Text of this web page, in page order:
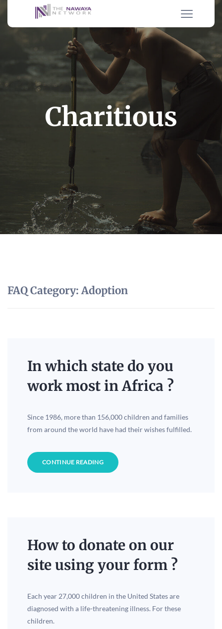
Charitious
FAQ Category:Adoption
In which state do you
work most in Africa ?
Since 1986, more than 156,000 children and families
from around the world have had their wishes fulfilled.
CONTINUE READING
How to donate on our
site using your form ?
Each year 27,000 children in the United States are
diagnosed with a life-threatening illness. For these
children.